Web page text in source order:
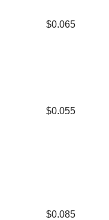
$0.065
$0.055
$0.085